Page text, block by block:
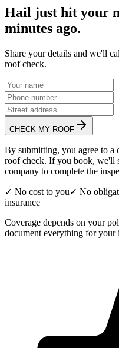
Hail just hit your
minutes ago.
Share your details and we'll
roof check.
CHECK MY ROOF
By submitting, you agree to
roof check. If you book, we'll
company to complete the
✓ No cost to you✓ No
insurance
Coverage depends on your
document everything for your